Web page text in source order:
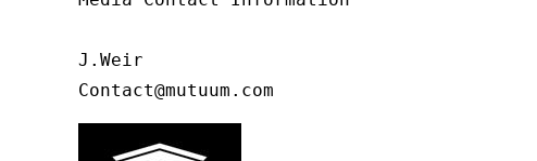
J.Weir
Contact@mutuum.com